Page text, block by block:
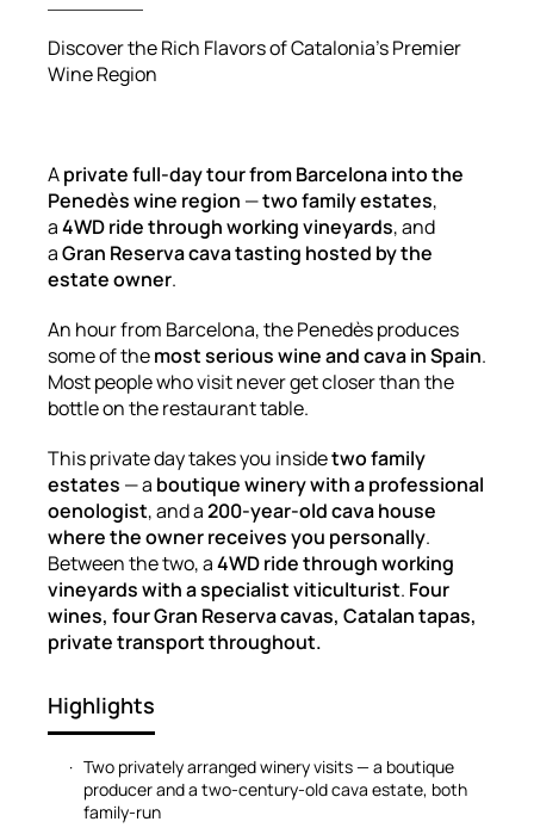
Discover the Rich Flavors of Catalonia’s Premier
Wine Region
Aprivate full-day tour from Barcelona into the
Penedès wine region —two family estates,
a4WD ride through working vineyards, and
aGran Reserva cava tasting hosted by the
estate owner.
An hour from Barcelona, the Penedès produces
some of themost serious wine and cava in Spain.
Most people who visit never get closer than the
bottle on the restaurant table.
This private day takes you insidetwo family
estates — a boutique winery with a professional
oenologist, and a200-year-old cava house
where the owner receives you personally.
Between the two, a4WD ride through working
vineyards with a specialist viticulturist. Four
wines, four Gran Reserva cavas, Catalan tapas,
private transport throughout.
Highlights
Two privately arranged winery visits — a boutique
producer and a two-century-old cava estate, both
family-run